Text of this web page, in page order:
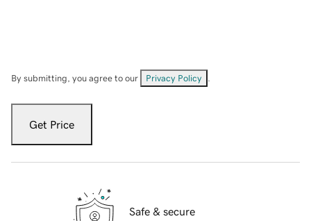
By submitting, you agree to our Privacy Policy
Get Price
Safe & secure